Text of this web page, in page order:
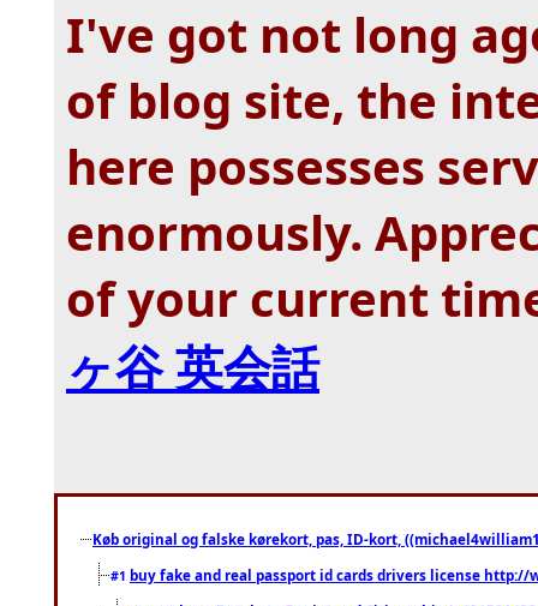
I've got not long
of blog site, the
here possesses
enormously.
of your current
ヶ谷 英会話
Køb original og falske kørekort, pas, ID-kort,
#1 buy fake and real passport id cards drivers license